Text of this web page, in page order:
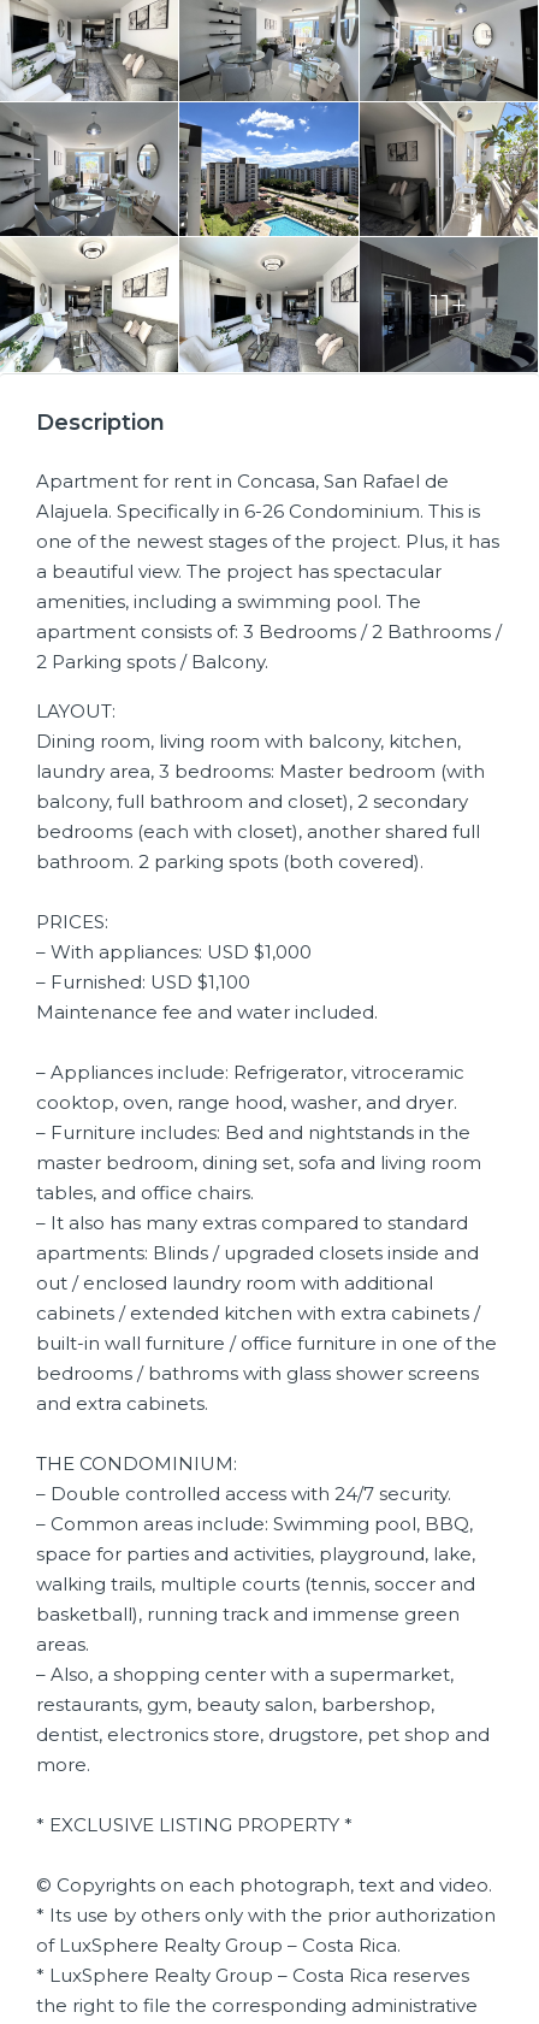
11+
Description
Apartment for rent in Concasa, San Rafael de
Alajuela. Specifically in 6-26 Condominium. This is
one of the newest stages of the project. Plus, it has
a beautiful view. The project has spectacular
amenities, including a swimming pool. The
apartment consists of: 3 Bedrooms / 2 Bathrooms /
2 Parking spots / Balcony.
LAYOUT:
Dining room, living room with balcony, kitchen,
laundry area, 3 bedrooms: Master bedroom (with
balcony, full bathroom and closet), 2 secondary
bedrooms (each with closet), another shared full
bathroom. 2 parking spots (both covered).
PRICES:
– With appliances: USD $1,000
– Furnished: USD $1,100
Maintenance fee and water included.
– Appliances include: Refrigerator, vitroceramic
cooktop, oven, range hood, washer, and dryer.
– Furniture includes: Bed and nightstands in the
master bedroom, dining set, sofa and living room
tables, and office chairs.
– It also has many extras compared to standard
apartments: Blinds / upgraded closets inside and
out / enclosed laundry room with additional
cabinets / extended kitchen with extra cabinets /
built-in wall furniture / office furniture in one of the
bedrooms / bathroms with glass shower screens
and extra cabinets.
THE CONDOMINIUM:
– Double controlled access with 24/7 security.
– Common areas include: Swimming pool, BBQ,
space for parties and activities, playground, lake,
walking trails, multiple courts (tennis, soccer and
basketball), running track and immense green
areas.
– Also, a shopping center with a supermarket,
restaurants, gym, beauty salon, barbershop,
dentist, electronics store, drugstore, pet shop and
more.
* EXCLUSIVE LISTING PROPERTY *
© Copyrights on each photograph, text and video.
* Its use by others only with the prior authorization
of LuxSphere Realty Group – Costa Rica.
* LuxSphere Realty Group – Costa Rica reserves
the right to file the corresponding administrative